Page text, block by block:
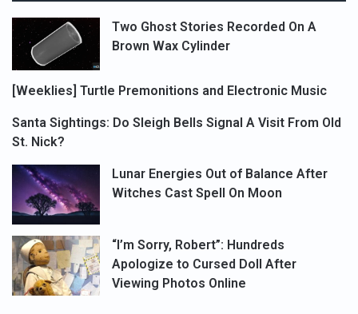
Two Ghost Stories Recorded On A
Brown Wax Cylinder
[Weeklies] Turtle Premonitions and Electronic Music
Santa Sightings: Do Sleigh Bells Signal A Visit From Old
St. Nick?
Lunar Energies Out of Balance After
Witches Cast Spell On Moon
“I’m Sorry, Robert”: Hundreds
Apologize to Cursed Doll After
Viewing Photos Online